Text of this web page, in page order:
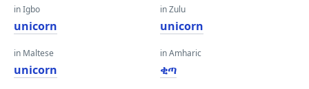
in Igbo
unicorn
in Maltese
unicorn
in Zulu
unicorn
in Amharic
ቂጣ